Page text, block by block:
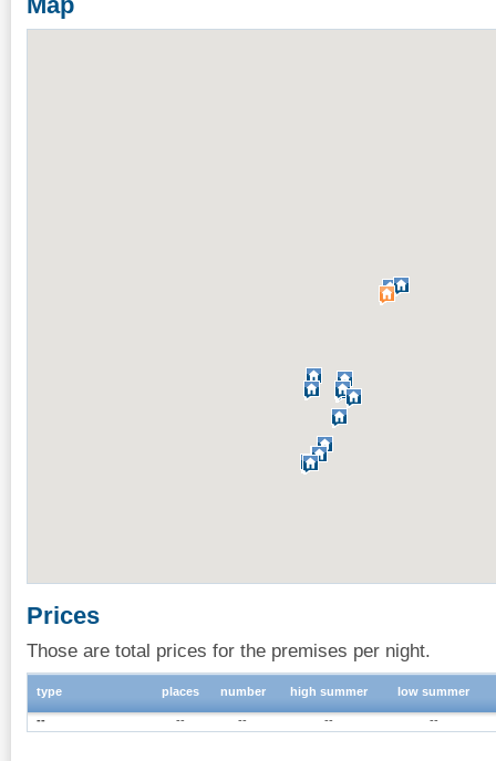
Prices
Those are total prices for the premises per night.
type places number high summer low summer
-- -- -- -- --